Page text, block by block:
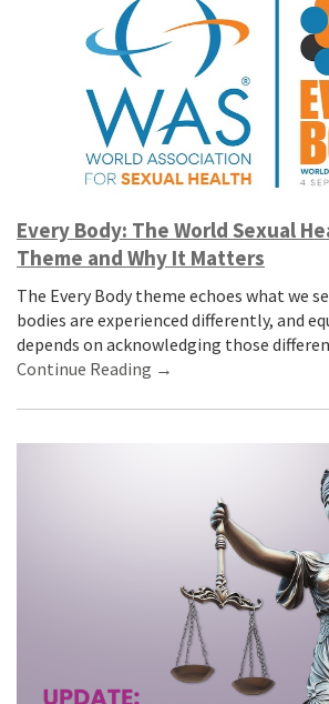
Every Body: The World Sexual
Theme and Why It Matters
The Every Body theme echoes what we
bodies are experienced differently, and
depends on acknowledging those
Continue Reading →